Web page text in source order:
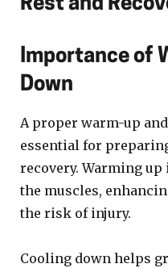
Rest and
Importance of
Down
A proper warm-up
essential for
recovery. Warming
the muscles,
the risk of injury.
Cooling down helps